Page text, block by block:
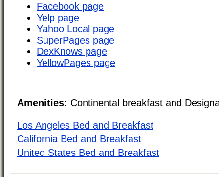
Facebook page
Yelp page
Yahoo Local page
SuperPages page
DexKnows page
YellowPages page
Amenities: Continental breakfast and
Los Angeles Bed and Breakfast
California Bed and Breakfast
United States Bed and Breakfast